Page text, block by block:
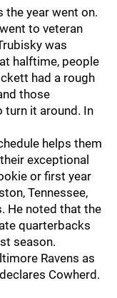
year went on.
to veteran
was
halftime, people
had a rough
those
it around. In
helps them
exceptional
or first year
Tennessee,
He noted that the
quarterbacks
season.
Ravens as
Cowherd.